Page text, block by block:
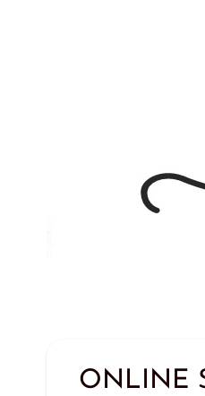
ONLINE